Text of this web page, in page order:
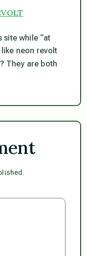
site while “at
neon revolt
? They are both